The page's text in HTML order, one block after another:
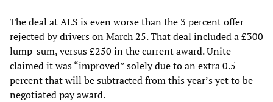
The deal at ALS is even worse than the 3 percent offer
rejected by drivers on March 25. That deal included a £300
lump-sum, versus £250 in the current award. Unite
claimed it was “improved” solely due to an extra 0.5
percent that will be subtracted from this year’s yet to be
negotiated pay award.